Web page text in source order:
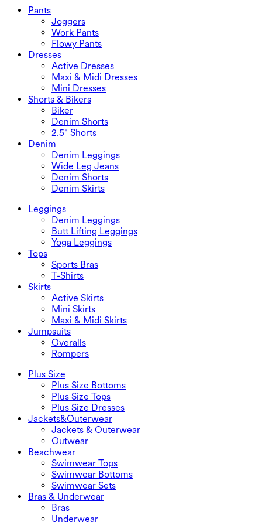
Swimwear Sets
Underwear
Pants
Joggers
Work Pants
Flowy Pants
Dresses
Active Dresses
Maxi & Midi Dresses
Mini Dresses
Shorts & Bikers
Biker
Denim Shorts
2.5" Shorts
Denim
Denim Leggings
Wide Leg Jeans
Denim Shorts
Denim Skirts
Leggings
Denim Leggings
Butt Lifting Leggings
Yoga Leggings
Tops
Sports Bras
T-Shirts
Skirts
Active Skirts
Mini Skirts
Maxi & Midi Skirts
Jumpsuits
Overalls
Rompers
Plus Size
Plus Size Bottoms
Plus Size Tops
Plus Size Dresses
Jackets&Outerwear
Jackets & Outerwear
Outwear
Beachwear
Swimwear Tops
Swimwear Bottoms
Swimwear Sets
Bras & Underwear
Bras
Underwear